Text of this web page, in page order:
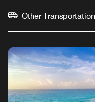
Other Transportation